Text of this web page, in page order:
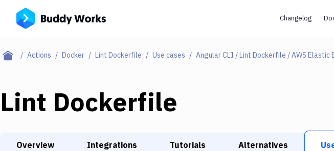
Changelog
Actions Docker Lint Dockerfile Use cases Angular CLI / Lint Dockerfile / AWS Elastic
Lint Dockerfile
Overview Integrations Tutorials Alternatives